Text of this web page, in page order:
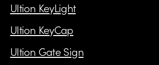
Ultion KeyLight
Ultion KeyCap
Ultion Gate Sign